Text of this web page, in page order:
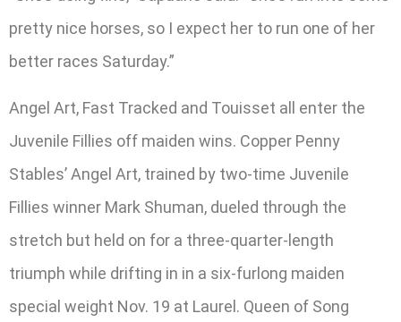
pretty nice horses, so I expect her to run one of her
better races Saturday.”
Angel Art, Fast Tracked and Touisset all enter the
Juvenile Fillies off maiden wins. Copper Penny
Stables’ Angel Art, trained by two-time Juvenile
Fillies winner Mark Shuman, dueled through the
stretch but held on for a three-quarter-length
triumph while drifting in in a six-furlong maiden
special weight Nov. 19 at Laurel. Queen of Song